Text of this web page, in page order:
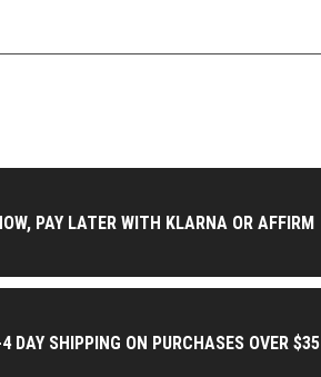
PAY LATER WITH KLARNA OR AFFIRM
DAY SHIPPING ON PURCHASES OVER $35